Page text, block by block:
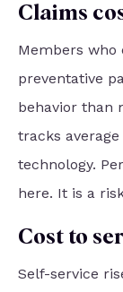
Claims
Members who
preventative
behavior than
tracks
technology.
here. It is a
Cost to
Self-service